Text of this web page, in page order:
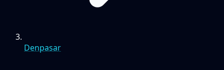
Denpasar